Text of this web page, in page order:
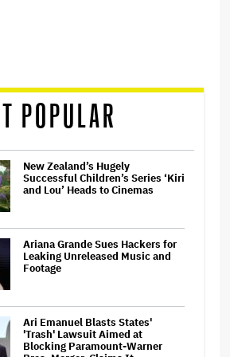
POPULAR
New Zealand’s Hugely
Successful Children’s Series ‘Kiri
and Lou’ Heads to Cinemas
Ariana Grande Sues Hackers for
Leaking Unreleased Music and
Footage
Ari Emanuel Blasts States'
'Trash' Lawsuit Aimed at
Blocking Paramount-Warner